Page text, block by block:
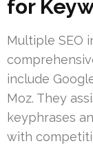
for
Multiple SEO
include
Moz. They
keyphrases
with